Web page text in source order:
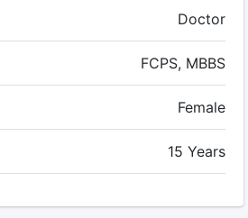
Doctor
FCPS, MBBS
Female
15 Years